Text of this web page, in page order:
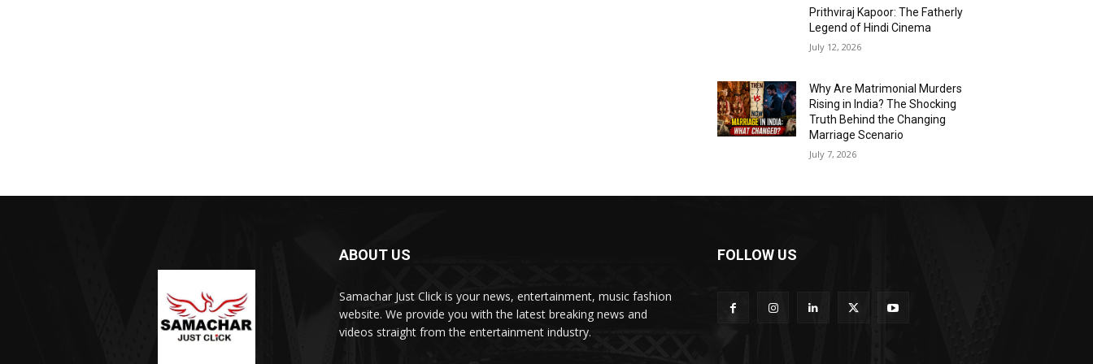
Prithviraj Kapoor: The Fatherly
Legend of Hindi Cinema
July 12, 2026
Why Are Matrimonial Murders
Rising in India? The Shocking
Truth Behind the Changing
Marriage Scenario
July 7, 2026
ABOUT US
Samachar Just Click is your news, entertainment, music fashion
website. We provide you with the latest breaking news and
videos straight from the entertainment industry.
FOLLOW US